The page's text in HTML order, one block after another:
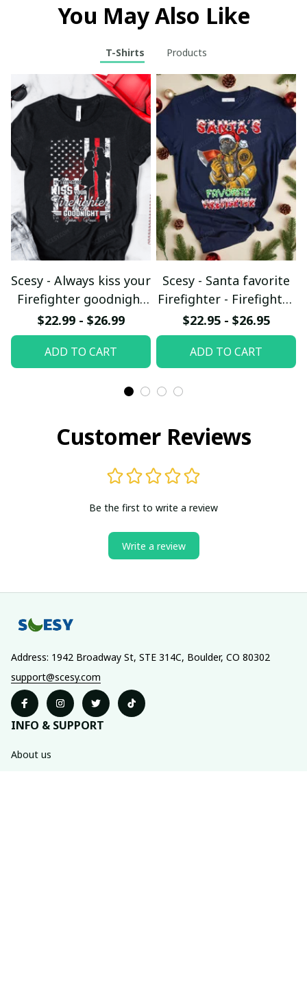
You May Also Like
T-Shirts Products
Scesy - Always kiss your
Firefighter goodnight
T-shirt
$22.99 - $26.99
ADD TO CART
Scesy - Santa favorite
Firefighter - Firefighter
Christmas T-Shirt
$22.95 - $26.95
ADD TO CART
Customer Reviews
Be the first to write a review
Write a review
Address: 1942 Broadway St, STE 314C, Boulder, CO 80302
support@scesy.com
INFO & SUPPORT
About us